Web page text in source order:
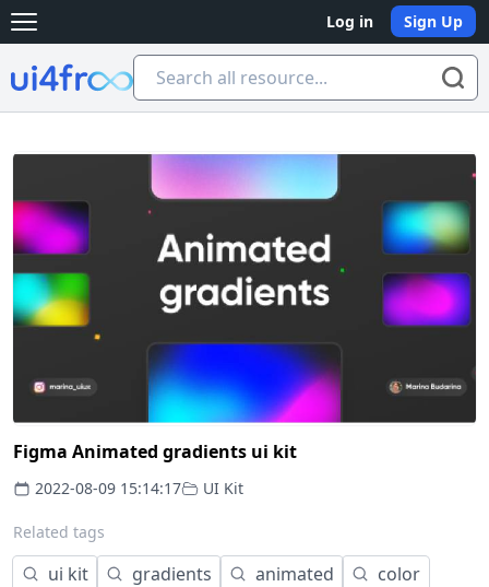
Open main menu Log in Sign Up
Ui4free
Figma Animated gradients ui kit
2022-08-09 15:14:17 UI Kit
Related tags
ui kit gradients animated color